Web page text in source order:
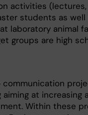
activities (lectures,
students as well
laboratory animal
groups are high
communication
at increasing
Within these